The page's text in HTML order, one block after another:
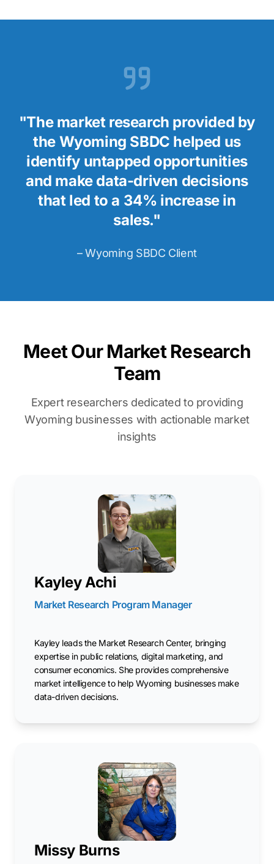
"The market research provided by
the Wyoming SBDC helped us
identify untapped opportunities
and make data-driven decisions
that led to a 34% increase in
sales."
– Wyoming SBDC Client
Meet Our Market Research
Team
Expert researchers dedicated to providing
Wyoming businesses with actionable market
insights
Kayley Achi
Market Research Program Manager
Kayley leads the Market Research Center, bringing
expertise in public relations, digital marketing, and
consumer economics. She provides comprehensive
market intelligence to help Wyoming businesses make
data-driven decisions.
Missy Burns